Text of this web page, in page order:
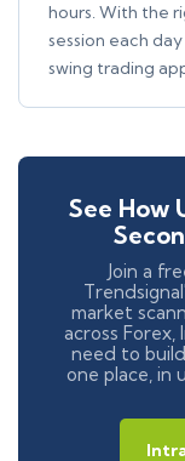
hours. With the
session each
swing trading
See How
Join a
market
across Forex,
need to
one place, in